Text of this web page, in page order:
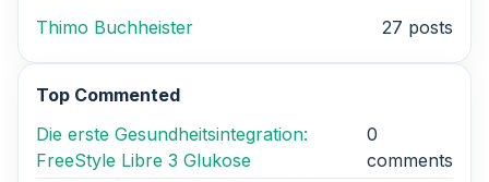
Thimo Buchheister
27 posts
Top Commented
Die erste Gesundheitsintegration:
FreeStyle Libre 3 Glukose
0
comments